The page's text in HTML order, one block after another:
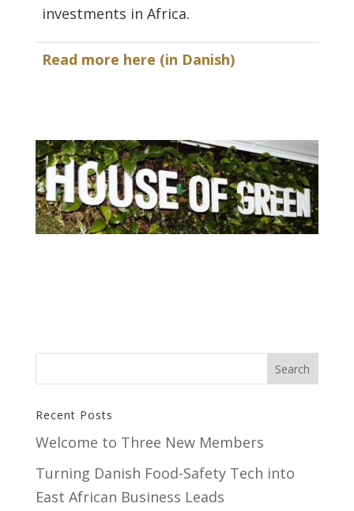
investments in Africa.
Read more here (in Danish)
Recent Posts
Welcome to Three New Members
Turning Danish Food-Safety Tech into
East African Business Leads